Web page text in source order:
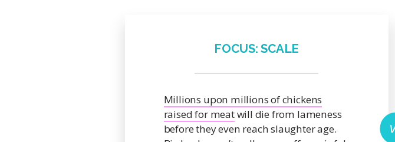
FOCUS: SCALE
Millions upon millions of chickens
raised for meatwill die from lameness
before they even reach slaughter age.